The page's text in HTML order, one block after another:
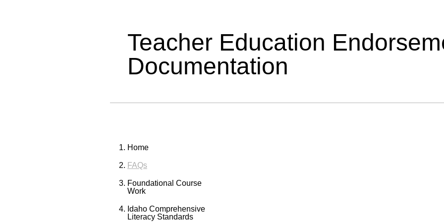
Teacher Education
Documentation
Home
FAQs
Foundational Course
Work
Idaho Comprehensive
Literacy Standards